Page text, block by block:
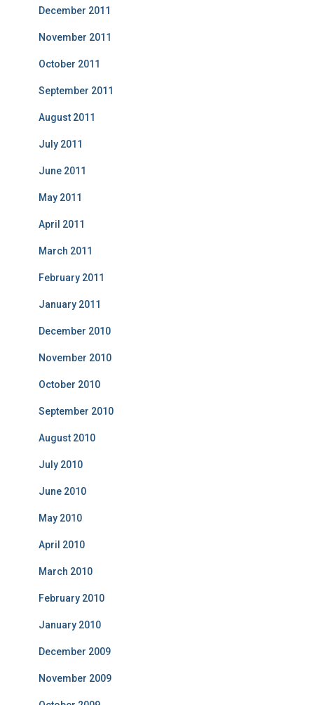
December 2011
November 2011
October 2011
September 2011
August 2011
July 2011
June 2011
May 2011
April 2011
March 2011
February 2011
January 2011
December 2010
November 2010
October 2010
September 2010
August 2010
July 2010
June 2010
May 2010
April 2010
March 2010
February 2010
January 2010
December 2009
November 2009